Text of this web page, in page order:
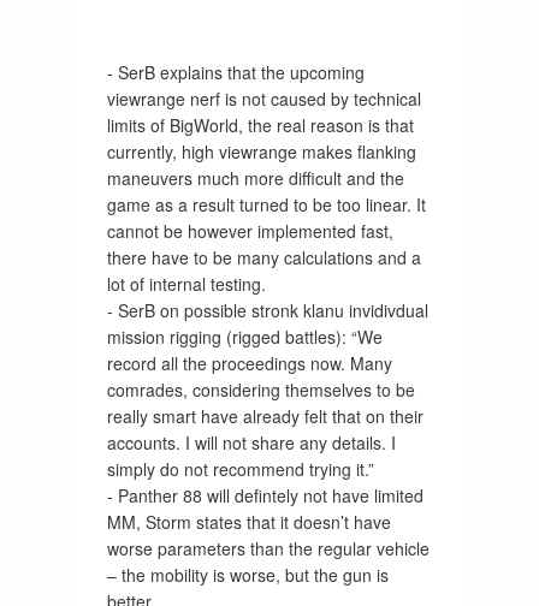
- SerB explains that the upcoming
viewrange nerf is not caused by technical
limits of BigWorld, the real reason is that
currently, high viewrange makes flanking
maneuvers much more difficult and the
game as a result turned to be too linear. It
cannot be however implemented fast,
there have to be many calculations and a
lot of internal testing.
- SerB on possible stronk klanu invidivdual
mission rigging (rigged battles): “We
record all the proceedings now. Many
comrades, considering themselves to be
really smart have already felt that on their
accounts. I will not share any details. I
simply do not recommend trying it.”
- Panther 88 will defintely not have limited
MM, Storm states that it doesn’t have
worse parameters than the regular vehicle
– the mobility is worse, but the gun is